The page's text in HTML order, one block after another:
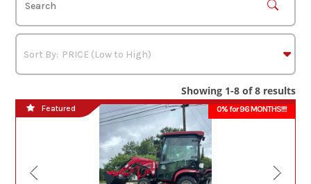
Showing 1-8 of 8 results
0% for 96 MONTHS!!!!
Featured